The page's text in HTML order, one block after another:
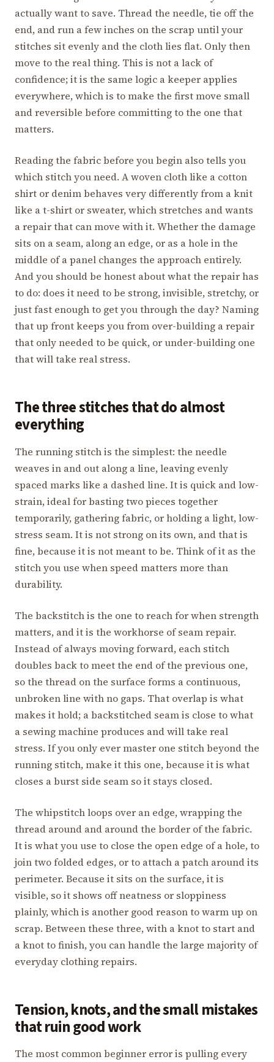
actually want to save. Thread the needle, tie off the
end, and run a few inches on the scrap until your
stitches sit evenly and the cloth lies flat. Only then
move to the real thing. This is not a lack of
confidence; it is the same logic a keeper applies
everywhere, which is to make the first move small
and reversible before committing to the one that
matters.
Reading the fabric before you begin also tells you
which stitch you need. A woven cloth like a cotton
shirt or denim behaves very differently from a knit
like a t-shirt or sweater, which stretches and wants
a repair that can move with it. Whether the damage
sits on a seam, along an edge, or as a hole in the
middle of a panel changes the approach entirely.
And you should be honest about what the repair has
to do: does it need to be strong, invisible, stretchy, or
just fast enough to get you through the day? Naming
that up front keeps you from over-building a repair
that only needed to be quick, or under-building one
that will take real stress.
The three stitches that do almost
everything
The running stitch is the simplest: the needle
weaves in and out along a line, leaving evenly
spaced marks like a dashed line. It is quick and low-
strain, ideal for basting two pieces together
temporarily, gathering fabric, or holding a light, low-
stress seam. It is not strong on its own, and that is
fine, because it is not meant to be. Think of it as the
stitch you use when speed matters more than
durability.
The backstitch is the one to reach for when strength
matters, and it is the workhorse of seam repair.
Instead of always moving forward, each stitch
doubles back to meet the end of the previous one,
so the thread on the surface forms a continuous,
unbroken line with no gaps. That overlap is what
makes it hold; a backstitched seam is close to what
a sewing machine produces and will take real
stress. If you only ever master one stitch beyond the
running stitch, make it this one, because it is what
closes a burst side seam so it stays closed.
The whipstitch loops over an edge, wrapping the
thread around and around the border of the fabric.
It is what you use to close the open edge of a hole, to
join two folded edges, or to attach a patch around its
perimeter. Because it sits on the surface, it is
visible, so it shows off neatness or sloppiness
plainly, which is another good reason to warm up on
scrap. Between these three, with a knot to start and
a knot to finish, you can handle the large majority of
everyday clothing repairs.
Tension, knots, and the small mistakes
that ruin good work
The most common beginner error is pulling every